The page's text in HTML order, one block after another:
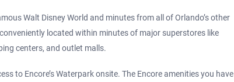
Walt Disney World and minutes from all of Orlando’s other
located within minutes of major superstores like
centers, and outlet malls.
to Encore’s Waterpark onsite. The Encore amenities you have